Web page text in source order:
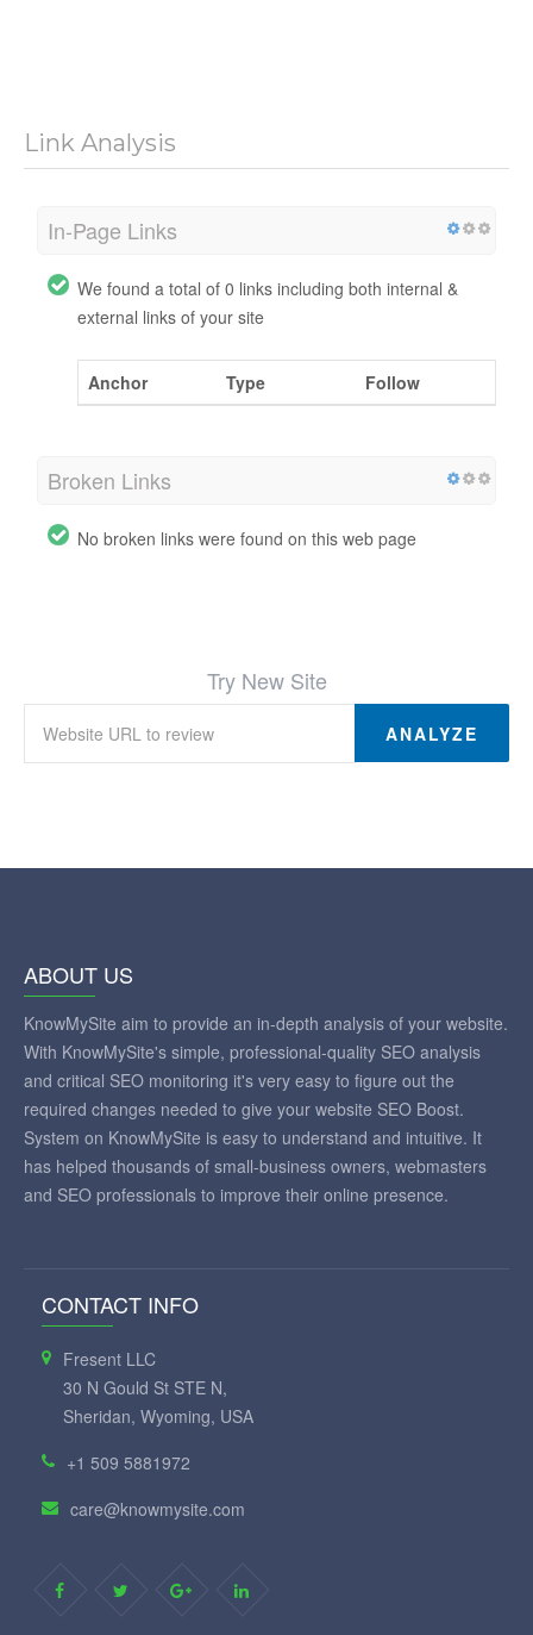
Link Analysis
In-Page Links
We found a total of 0 links including both internal &
external links of your site
Anchor Type Follow
Broken Links
No broken links were found on this web page
Try New Site
ANALYZE
ABOUT US
KnowMySite aim to provide an in-depth analysis of your website.
With KnowMySite's simple, professional-quality SEO analysis
and critical SEO monitoring it's very easy to figure out the
required changes needed to give your website SEO Boost.
System on KnowMySite is easy to understand and intuitive. It
has helped thousands of small-business owners, webmasters
and SEO professionals to improve their online presence.
CONTACT INFO
Fresent LLC
30 N Gould St STE N,
Sheridan, Wyoming, USA
+1 509 5881972
care@knowmysite.com